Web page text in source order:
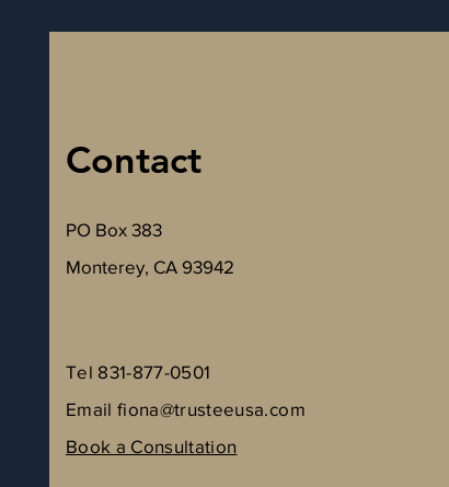
Contact
PO Box 383
Monterey, CA 93942
Tel 831-877-0501
Emailfiona@trusteeusa.com
Book a Consultation